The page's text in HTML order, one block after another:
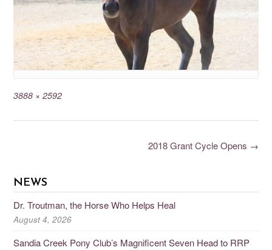
3888 × 2592
2018 Grant Cycle Opens →
NEWS
Dr. Troutman, the Horse Who Helps Heal
August 4, 2026
Sandia Creek Pony Club’s Magnificent Seven Head to RRP